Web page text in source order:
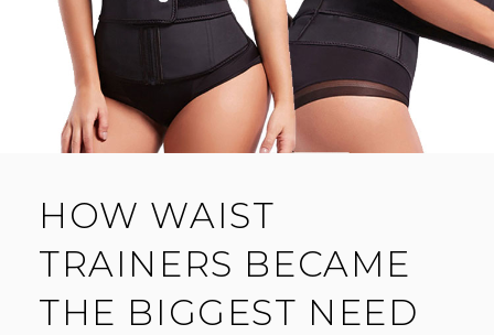
HOW WAIST
TRAINERS BECAME
THE BIGGEST NEED